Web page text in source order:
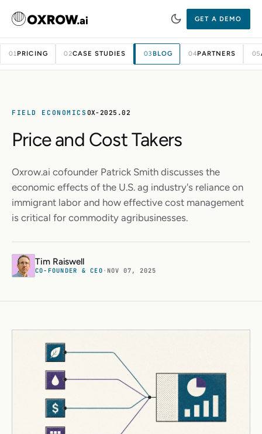
GET A DEMO
01PRICING 02CASE STUDIES 03 BLOG 04PARTNERS 05
FIELD ECONOMICS OX-2025.02
Price and Cost Takers
Oxrow.ai cofounder Patrick Smith discusses the
economic effects of the U.S. ag industry's reliance on
immigrant labor and how effective cost management
is critical for commodity agribusinesses.
Tim Raiswell
CO-FOUNDER & CEO ·NOV 07, 2025